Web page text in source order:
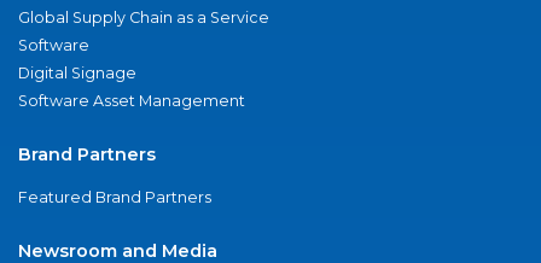
Global Supply Chain as a Service
Software
Digital Signage
Software Asset Management
Brand Partners
Featured Brand Partners
Newsroom and Media